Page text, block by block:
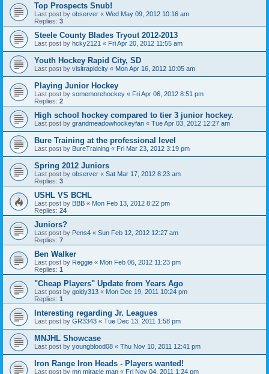
Top Prospects Snub!
Last post by observer « Wed May 09, 2012 10:16 am
Replies: 3
Steele County Blades Tryout 2012-2013
Last post by hcky2121 « Fri Apr 20, 2012 11:55 am
Youth Hockey Rapid City, SD
Last post by visitrapidcity « Mon Apr 16, 2012 10:05 am
Playing Junior Hockey
Last post by somemorehockey « Fri Apr 06, 2012 8:51 pm
Replies: 2
High school hockey compared to tier 3 junior hockey.
Last post by grandmeadowhockeyfan « Tue Apr 03, 2012 12:27 am
Bure Training at the professional level
Last post by BureTraining « Fri Mar 23, 2012 3:19 pm
Spring 2012 Juniors
Last post by observer « Sat Mar 17, 2012 8:23 am
Replies: 3
USHL VS BCHL
Last post by BBB « Mon Feb 13, 2012 8:22 pm
Replies: 24
Juniors?
Last post by Pens4 « Sun Feb 12, 2012 12:27 am
Replies: 7
Ben Walker
Last post by Reggie « Mon Feb 06, 2012 11:23 pm
Replies: 1
"Cheap Players" Update from Years Ago
Last post by goldy313 « Mon Dec 19, 2011 10:24 pm
Replies: 1
Interesting regarding Jr. Leagues
Last post by GR3343 « Tue Dec 13, 2011 1:58 pm
MNJHL Showcase
Last post by youngblood08 « Thu Nov 10, 2011 12:41 pm
Iron Range Iron Heads - Players wanted!
Last post by mn miracle man « Fri Nov 04, 2011 1:24 pm